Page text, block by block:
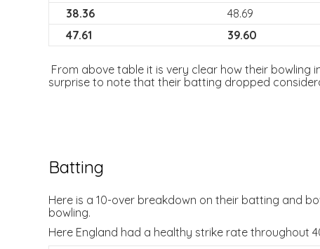
38.36
48.69
47.61
39.60
From above table it is very clear how their bowling
surprise to note that their batting dropped
Batting
Here is a 10-over breakdown on their batting and
bowling.
Here England had a healthy strike rate throughout